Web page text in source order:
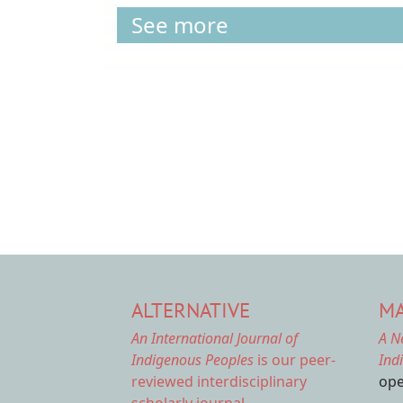
See more
ALTERNATIVE
An International Journal of
Indigenous Peoples is our peer-
reviewed interdisciplinary
A